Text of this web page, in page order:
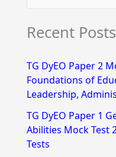
a
c
h
f
o
r
Recent Posts
TG DyEO Paper 2
Foundations of
Leadership,
TG DyEO Paper 1
Abilities Mock Test
Tests